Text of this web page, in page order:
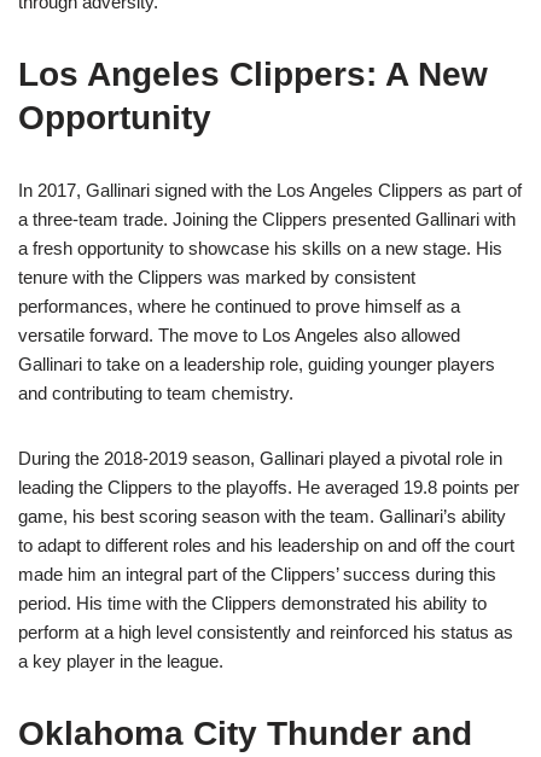
Los Angeles Clippers: A New
Opportunity
In 2017, Gallinari signed with the Los Angeles Clippers as part of
a three-team trade. Joining the Clippers presented Gallinari with
a fresh opportunity to showcase his skills on a new stage. His
tenure with the Clippers was marked by consistent
performances, where he continued to prove himself as a
versatile forward. The move to Los Angeles also allowed
Gallinari to take on a leadership role, guiding younger players
and contributing to team chemistry.
During the 2018-2019 season, Gallinari played a pivotal role in
leading the Clippers to the playoffs. He averaged 19.8 points per
game, his best scoring season with the team. Gallinari’s ability
to adapt to different roles and his leadership on and off the court
made him an integral part of the Clippers’ success during this
period. His time with the Clippers demonstrated his ability to
perform at a high level consistently and reinforced his status as
a key player in the league.
Oklahoma City Thunder and